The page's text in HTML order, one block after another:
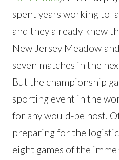
spent years working to
and they already knew
New Jersey
seven matches in the
But the championship
sporting event in the
for any would-be host.
preparing for the
eight games of the